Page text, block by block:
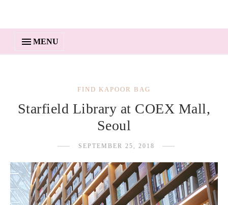
MENU
FIND KAPOOR BAG
Starfield Library at COEX Mall,
Seoul
SEPTEMBER 25, 2018